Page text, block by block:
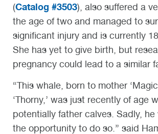
(Catalog #3503), also suffered a
the age of two and managed to
significant injury and is currently
She has yet to give birth, but
pregnancy could lead to a similar
“This whale, born to mother
‘Thorny,’ was just recently of age
potentially father calves. Sadly, he
the opportunity to do so.” said